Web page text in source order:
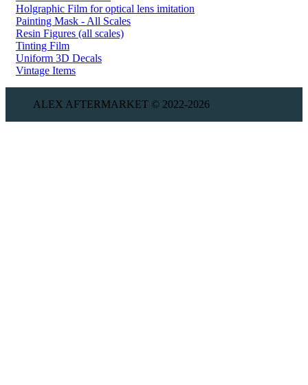
Holgraphic Film for optical lens imitation
Painting Mask - All Scales
Resin Figures (all scales)
Tinting Film
Uniform 3D Decals
Vintage Items
ALEX AFTERMARKET © 2022-2026